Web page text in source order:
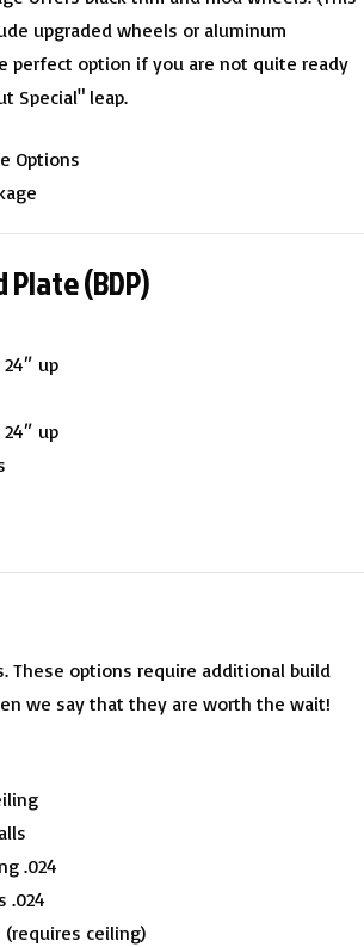
upgraded wheels or aluminum
perfect option if you are not quite ready
Special" leap.
Options
Plate (BDP)
24″ up
24″ up
These options require additional build
we say that they are worth the wait!
.024
.024
ceiling)